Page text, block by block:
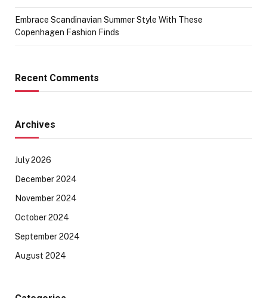
Embrace Scandinavian Summer Style With These
Copenhagen Fashion Finds
Recent Comments
Archives
July 2026
December 2024
November 2024
October 2024
September 2024
August 2024